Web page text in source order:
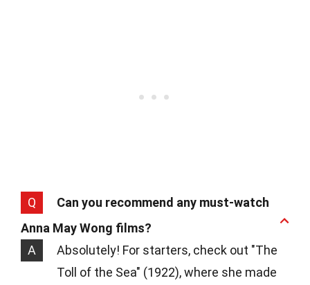
Q
Can you recommend any must-watch
Anna May Wong films?
A
Absolutely! For starters, check out "The
Toll of the Sea" (1922), where she made